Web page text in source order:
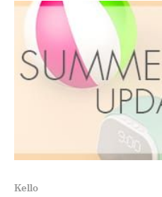
that is
Kello